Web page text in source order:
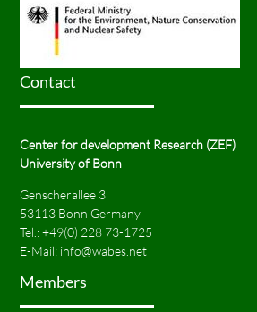
Contact
Center for development Research (ZEF)
University of Bonn
Genscherallee 3
53113 Bonn Germany
Tel.:+49(0) 228 73-1725
E-Mail: info@wabes.net
Members